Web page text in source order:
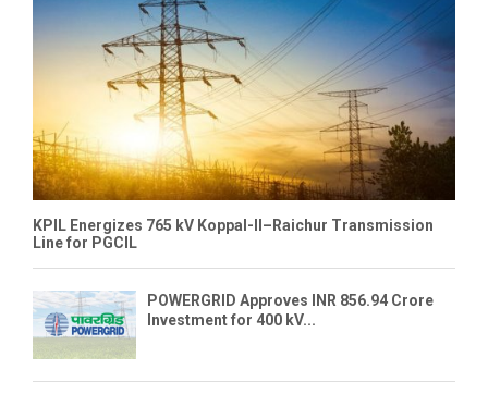
KPIL Energizes 765 kV Koppal-II–Raichur Transmission
Line for PGCIL
POWERGRID Approves INR 856.94 Crore
Investment for 400 kV...